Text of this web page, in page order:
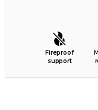
Fireproof
support